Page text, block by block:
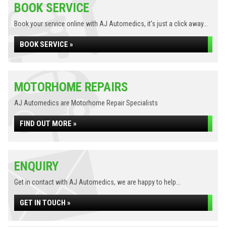
BOOK SERVICE
Book your service online with AJ Automedics, it's just a click away...
BOOK SERVICE »
MOTORHOME REPAIRS
AJ Automedics are Motorhome Repair Specialists
FIND OUT MORE »
ENQUIRY
Get in contact with AJ Automedics, we are happy to help...
GET IN TOUCH »